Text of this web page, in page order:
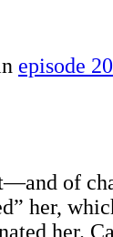
episode 20
of
her,
her.